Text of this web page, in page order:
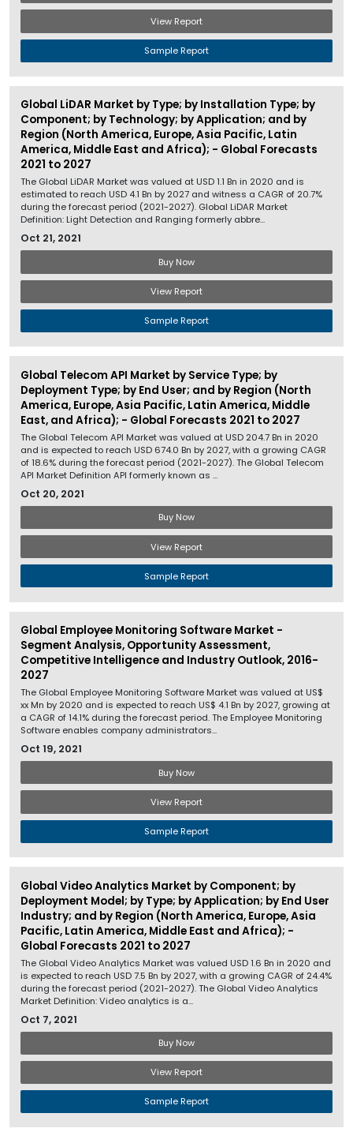
View Report
Sample Report
Global LiDAR Market by Type; by Installation Type; by
Component; by Technology; by Application; and by
Region (North America, Europe, Asia Pacific, Latin
America, Middle East and Africa); - Global Forecasts
2021 to 2027
The Global LiDAR Market was valued at USD 1.1 Bn in 2020 and is
estimated to reach USD 4.1 Bn by 2027 and witness a CAGR of 20.7%
during the forecast period (2021-2027). Global LiDAR Market
Definition: Light Detection and Ranging formerly abbre...
Oct 21, 2021
Buy Now
View Report
Sample Report
Global Telecom API Market by Service Type; by
Deployment Type; by End User; and by Region (North
America, Europe, Asia Pacific, Latin America, Middle
East, and Africa); - Global Forecasts 2021 to 2027
The Global Telecom API Market was valued at USD 204.7 Bn in 2020
and is expected to reach USD 674.0 Bn by 2027, with a growing CAGR
of 18.6% during the forecast period (2021-2027). The Global Telecom
API Market Definition API formerly known as ...
Oct 20, 2021
Buy Now
View Report
Sample Report
Global Employee Monitoring Software Market -
Segment Analysis, Opportunity Assessment,
Competitive Intelligence and Industry Outlook, 2016-
2027
The Global Employee Monitoring Software Market was valued at US$
xx Mn by 2020 and is expected to reach US$ 4.1 Bn by 2027, growing at
a CAGR of 14.1% during the forecast period. The Employee Monitoring
Software enables company administrators...
Oct 19, 2021
Buy Now
View Report
Sample Report
Global Video Analytics Market by Component; by
Deployment Model; by Type; by Application; by End User
Industry; and by Region (North America, Europe, Asia
Pacific, Latin America, Middle East and Africa); -
Global Forecasts 2021 to 2027
The Global Video Analytics Market was valued USD 1.6 Bn in 2020 and
is expected to reach USD 7.5 Bn by 2027, with a growing CAGR of 24.4%
during the forecast period (2021-2027). The Global Video Analytics
Market Definition: Video analytics is a...
Oct 7, 2021
Buy Now
View Report
Sample Report